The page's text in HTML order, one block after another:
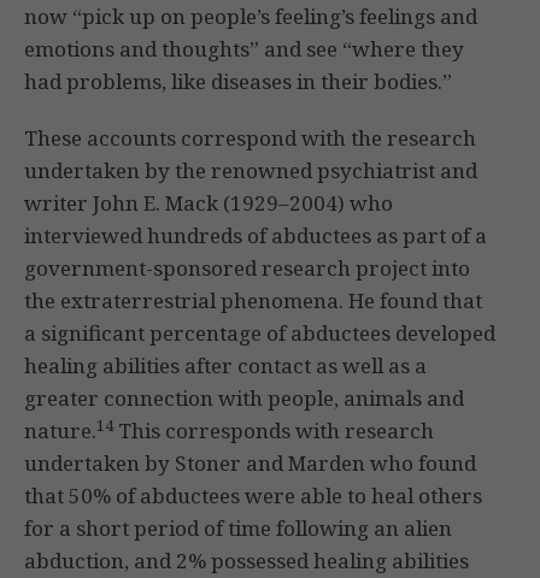
now “pick up on people’s feeling’s feelings and
emotions and thoughts” and see “where they
had problems, like diseases in their bodies.”
These accounts correspond with the research
undertaken by the renowned psychiatrist and
writer John E. Mack (1929–2004) who
interviewed hundreds of abductees as part of a
government-sponsored research project into
the extraterrestrial phenomena. He found that
a significant percentage of abductees developed
healing abilities after contact as well as a
greater connection with people, animals and
nature.14This corresponds with research
undertaken by Stoner and Marden who found
that 50% of abductees were able to heal others
for a short period of time following an alien
abduction, and 2% possessed healing abilities